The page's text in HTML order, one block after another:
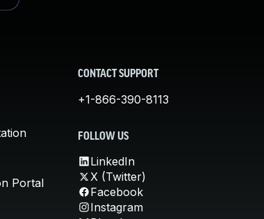
Portal
CONTACT SUPPORT
+1-866-390-8113
FOLLOW US
LinkedIn
X (Twitter)
Facebook
Instagram